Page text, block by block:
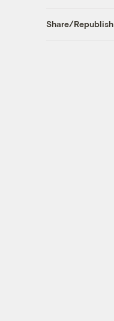
Share/Republish